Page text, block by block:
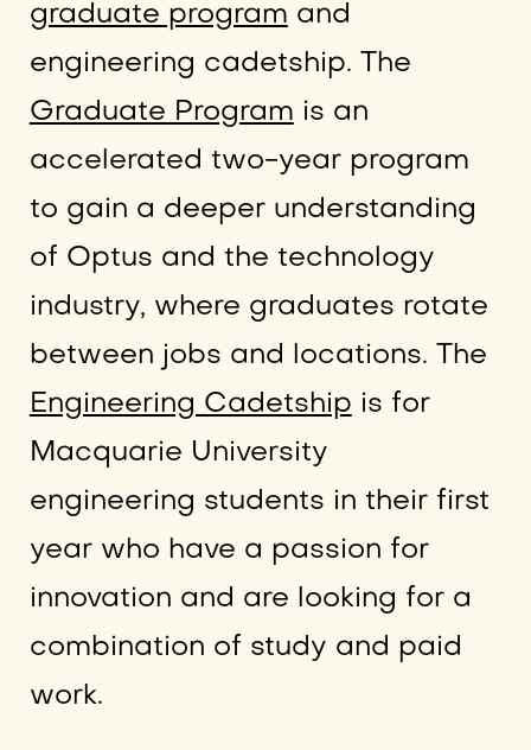
graduate program and
engineering cadetship. The
Graduate Program is an
accelerated two-year program
to gain a deeper understanding
of Optus and the technology
industry, where graduates rotate
between jobs and locations. The
Engineering Cadetship is for
Macquarie University
engineering students in their first
year who have a passion for
innovation and are looking for a
combination of study and paid
work.